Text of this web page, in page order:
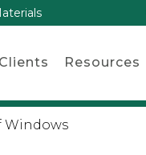
Resources
Windows